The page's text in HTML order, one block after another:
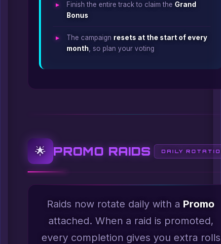
Finish the entire track to claim the Grand
Bonus
The campaign resets at the start of every
month , so plan your voting
🌟 PROMO RAIDS DAILY
Raids now rotate daily with a Promo
attached. When a raid is promoted,
every completion gives you extra rolls